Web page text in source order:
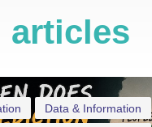
articles
Data & Information